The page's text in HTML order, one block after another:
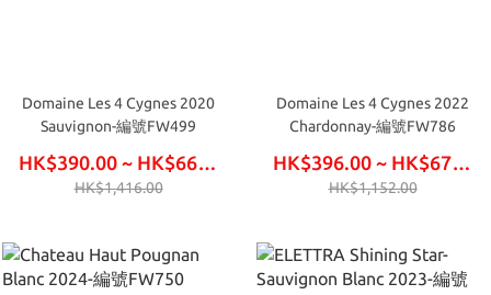
Domaine Les 4 Cygnes 2020
Sauvignon-編號FW499
HK$390.00 ~ HK$660.00
HK$1,416.00
Domaine Les 4 Cygnes 2022
Chardonnay-編號FW786
HK$396.00 ~ HK$672.00
HK$1,152.00